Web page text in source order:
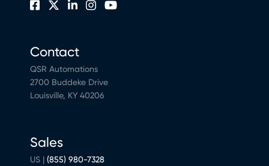
Contact
QSR Automations
2700 Buddeke Drive
Louisville, KY 40206
Sales
US | (855) 980-7328